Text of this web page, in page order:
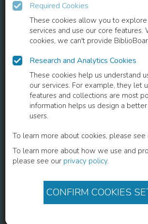
Required Cookies
These cookies allow you to
services and use our core features.
cookies, we can't provide
Research and Analytics Cookies
These cookies help us understand
our services. For example, they let
features and collections are most
information helps us design a
users.
To learn more about cookies, please see
To learn more about how we use and
please see our privacy policy.
CONFIRM COOKIES
READ
Microwave-Assisted Solid
from Natural Matrices
Simona Collina(Author) Pasquale Linciano (Co-
Valeria Cavalloro( Co-author) Emanuela Martino(
Description